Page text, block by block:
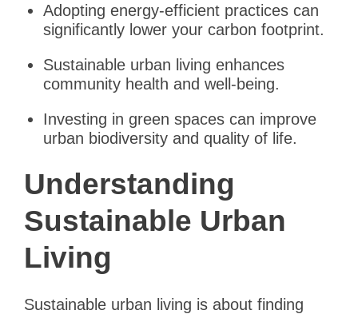
Adopting energy-efficient practices can
significantly lower your carbon footprint.
Sustainable urban living enhances
community health and well-being.
Investing in green spaces can improve
urban biodiversity and quality of life.
Understanding
Sustainable Urban
Living
Sustainable urban living is about finding